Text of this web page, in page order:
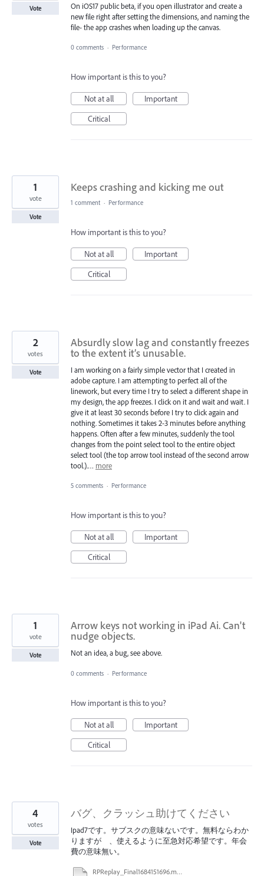
On iOS17 public beta, if you open illustrator and create a
new file right after setting the dimensions, and naming the
file- the app crashes when loading up the canvas.
Vote
0 comments · Performance
How important is this to you?
Not at all
Important
Critical
Keeps crashing and kicking me out
1
vote
Vote
1 comment · Performance
How important is this to you?
Not at all
Important
Critical
Absurdly slow lag and constantly freezes
to the extent it’s unusable.
I am working on a fairly simple vector that I created in
adobe capture. I am attempting to perfect all of the
linework, but every time I try to select a different shape in
my design, the app freezes. I click on it and wait and wait. I
give it at least 30 seconds before I try to click again and
nothing. Sometimes it takes 2-3 minutes before anything
happens. Often after a few minutes, suddenly the tool
changes from the point select tool to the entire object
select tool (the top arrow tool instead of the second arrow
tool.).… more
2
votes
Vote
5 comments · Performance
How important is this to you?
Not at all
Important
Critical
Arrow keys not working in iPad Ai. Can't
nudge objects.
Not an idea, a bug, see above.
1
vote
Vote
0 comments · Performance
How important is this to you?
Not at all
Important
Critical
バグ、クラッシュ助けてください
Ipad7です。サブスクの意味ないです。無料ならわか
りますが 、使えるように至急対応希望です。年会
費の意味無い。
RPReplay_Final1684151696.mp4
4
votes
Vote